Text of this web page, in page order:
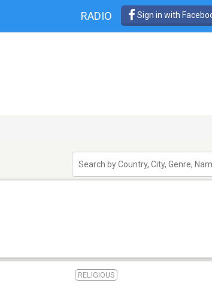
RADIO Sign in with
RELIGIOUS